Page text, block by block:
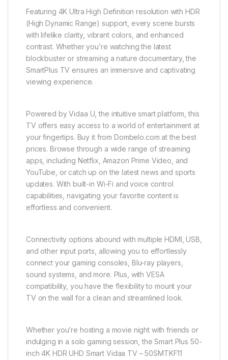
Featuring 4K Ultra High Definition resolution with HDR
(High Dynamic Range) support, every scene bursts
with lifelike clarity, vibrant colors, and enhanced
contrast. Whether you’re watching the latest
blockbuster or streaming a nature documentary, the
SmartPlus TV ensures an immersive and captivating
viewing experience.
Powered by Vidaa U, the intuitive smart platform, this
TV offers easy access to a world of entertainment at
your fingertips. Buy it from Dombelo.com at the best
prices. Browse through a wide range of streaming
apps, including Netflix, Amazon Prime Video, and
YouTube, or catch up on the latest news and sports
updates. With built-in Wi-Fi and voice control
capabilities, navigating your favorite content is
effortless and convenient.
Connectivity options abound with multiple HDMI, USB,
and other input ports, allowing you to effortlessly
connect your gaming consoles, Blu-ray players,
sound systems, and more. Plus, with VESA
compatibility, you have the flexibility to mount your
TV on the wall for a clean and streamlined look.
Whether you’re hosting a movie night with friends or
indulging in a solo gaming session, the Smart Plus 50-
inch 4K HDR UHD Smart Vidaa TV – 50SMTKF11